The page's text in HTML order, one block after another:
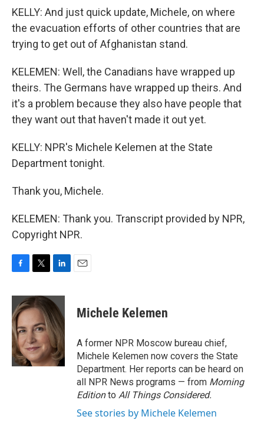
KELLY: And just quick update, Michele, on where
the evacuation efforts of other countries that are
trying to get out of Afghanistan stand.
KELEMEN: Well, the Canadians have wrapped up
theirs. The Germans have wrapped up theirs. And
it's a problem because they also have people that
they want out that haven't made it out yet.
KELLY: NPR's Michele Kelemen at the State
Department tonight.
Thank you, Michele.
KELEMEN: Thank you. Transcript provided by NPR,
Copyright NPR.
c
e
b
o
o
k
i
t
t
e
r
n
k
e
d
I
n
Michele Kelemen
A former NPR Moscow bureau chief,
Michele Kelemen now covers the State
Department. Her reports can be heard on
all NPR News programs — from Morning
Editionto All Things Considered.
See stories by Michele Kelemen